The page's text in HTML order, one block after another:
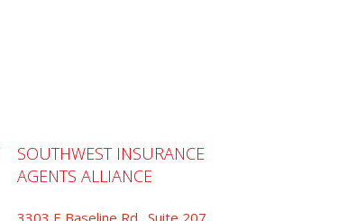
SOUTHWEST INSURANCE
AGENTS ALLIANCE
3303 E Baseline Rd., Suite 207,